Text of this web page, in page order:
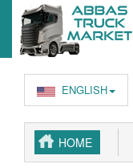
ENGLISH
HOME